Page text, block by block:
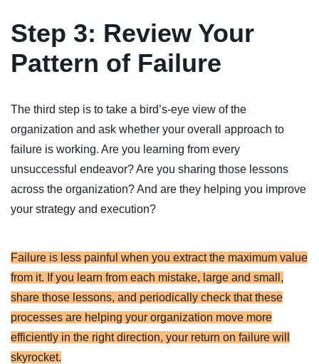
Step 3: Review Your
Pattern of Failure
The third step is to take a bird’s-eye view of the
organization and ask whether your overall approach to
failure is working. Are you learning from every
unsuccessful endeavor? Are you sharing those lessons
across the organization? And are they helping you improve
your strategy and execution?
Failure is less painful when you extract the maximum value
from it. If you learn from each mistake, large and small,
share those lessons, and periodically check that these
processes are helping your organization move more
efficiently in the right direction, your return on failure will
skyrocket.